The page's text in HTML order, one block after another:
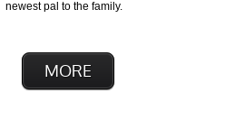
MORE
newest pal to the family.